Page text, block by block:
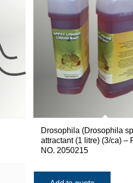
Drosophila (Drosophila
attractant (1 litre) (3/ca) –
NO. 2050215